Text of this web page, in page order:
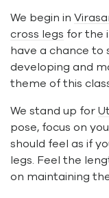
We begin in
cross legs for the
have a chance
developing and
theme of this
We stand up for
pose, focus on
should feel as if
legs. Feel the
on maintaining